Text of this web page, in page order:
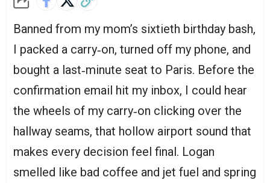
Banned from my mom’s sixtieth birthday bash,
I packed a carry‑on, turned off my phone, and
bought a last‑minute seat to Paris. Before the
confirmation email hit my inbox, I could hear
the wheels of my carry‑on clicking over the
hallway seams, that hollow airport sound that
makes every decision feel final. Logan
smelled like bad coffee and jet fuel and spring